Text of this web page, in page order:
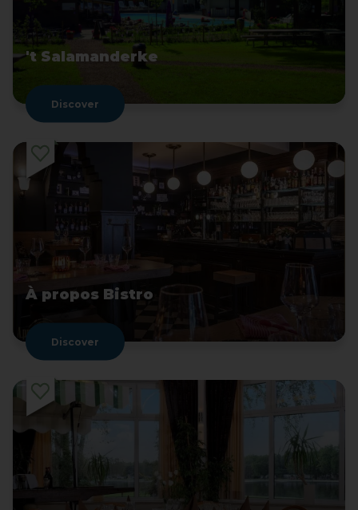
't Salamanderke
Discover
À propos Bistro
Discover